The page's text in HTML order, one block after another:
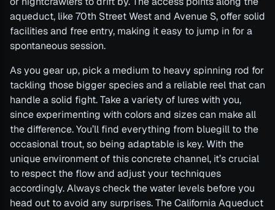
aqueduct, like 70th Street West and Avenue S, offer solid
facilities and free entry, making it easy to jump in for a
spontaneous session.
As you gear up, pick a medium to heavy spinning rod for
tackling those bigger species and a reliable reel that can
handle a solid fight. Take a variety of lures with you,
since experimenting with colors and sizes can make all
the difference. You’ll find everything from bluegill to the
occasional trout, so being adaptable is key. With the
unique environment of this concrete channel, it’s crucial
to respect the flow and adjust your techniques
accordingly. Always check the water levels before you
head out to avoid any surprises. The California Aqueduct